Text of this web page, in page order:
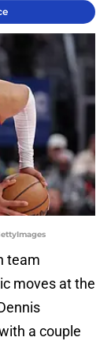
team
moves at the
a couple